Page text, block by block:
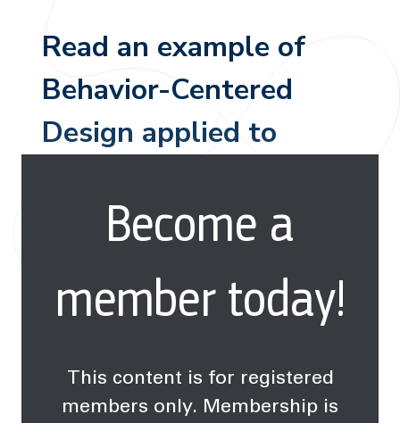
Read an example of
Behavior-Centered
Design applied to
pollution in Indonesia.
Become a
member today!
This content is for registered
members only. Membership is